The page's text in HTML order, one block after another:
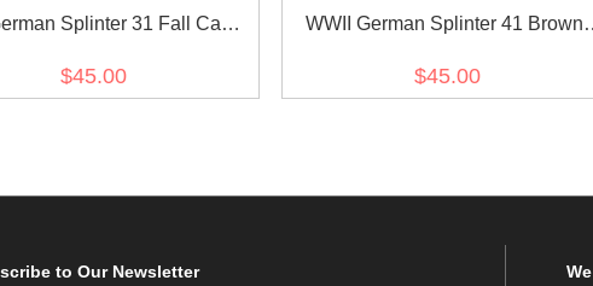
Splinter 31 Fall Camo
$45.00
WWII German Splinter 41 Brown
$45.00
to Our Newsletter We